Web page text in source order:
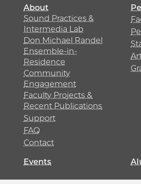
About
Sound Practices &
Intermedia Lab
Don Michael Randel
Ensemble-in-
Residence
Community
Engagement
Faculty Projects &
Recent Publications
Support
FAQ
Contact
Events